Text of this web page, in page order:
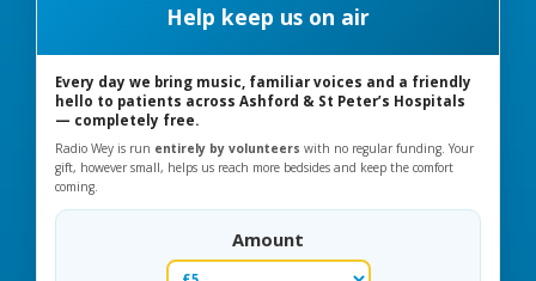
Help keep us on air
Every day we bring music, familiar voices and a friendly
hello to patients across Ashford & St Peter’s Hospitals
— completely free.
Radio Wey is run entirely by volunteers with no regular funding. Your
gift, however small, helps us reach more bedsides and keep the comfort
coming.
Amount